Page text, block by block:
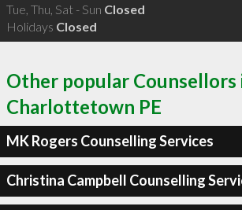
Tue, Thu, Sat - Sun Closed
Holidays Closed
Other popular Counsellors
Charlottetown PE
MK Rogers Counselling Services
Christina Campbell Counselling